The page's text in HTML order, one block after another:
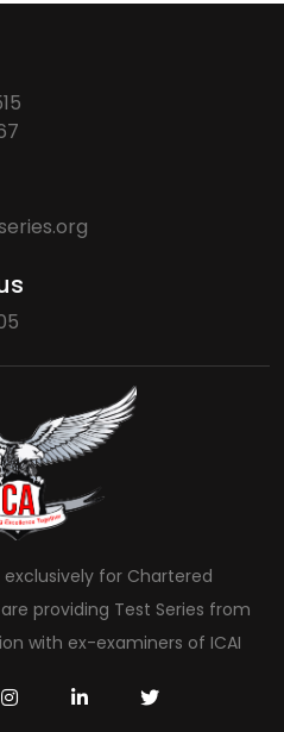
exclusively for Chartered
providing Test Series from
with ex-examiners of ICAI